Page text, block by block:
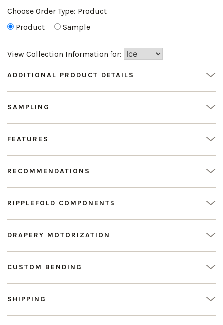
Choose Order Type: Product
Product
Sample
View Collection Information for:
ADDITIONAL PRODUCT DETAILS
SAMPLING
FEATURES
RECOMMENDATIONS
RIPPLEFOLD COMPONENTS
DRAPERY MOTORIZATION
CUSTOM BENDING
SHIPPING